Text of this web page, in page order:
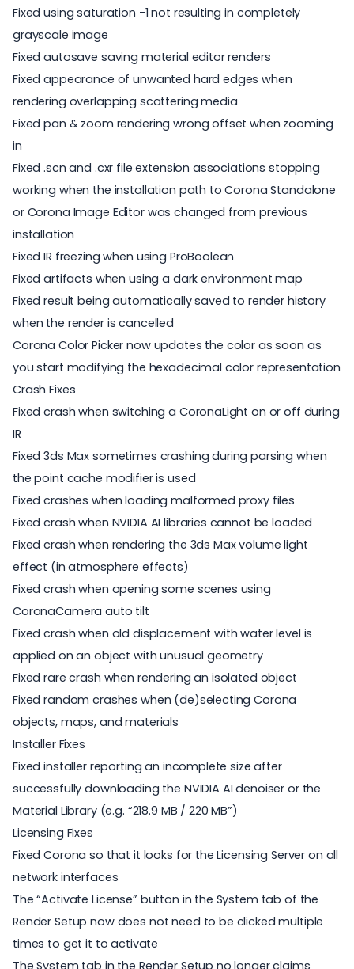
Fixed using saturation -1 not resulting in completely
grayscale image
Fixed autosave saving material editor renders
Fixed appearance of unwanted hard edges when
rendering overlapping scattering media
Fixed pan & zoom rendering wrong offset when zooming
in
Fixed .scn and .cxr file extension associations stopping
working when the installation path to Corona Standalone
or Corona Image Editor was changed from previous
installation
Fixed IR freezing when using ProBoolean
Fixed artifacts when using a dark environment map
Fixed result being automatically saved to render history
when the render is cancelled
Corona Color Picker now updates the color as soon as
you start modifying the hexadecimal color representation
Crash Fixes
Fixed crash when switching a CoronaLight on or off during
IR
Fixed 3ds Max sometimes crashing during parsing when
the point cache modifier is used
Fixed crashes when loading malformed proxy files
Fixed crash when NVIDIA AI libraries cannot be loaded
Fixed crash when rendering the 3ds Max volume light
effect (in atmosphere effects)
Fixed crash when opening some scenes using
CoronaCamera auto tilt
Fixed crash when old displacement with water level is
applied on an object with unusual geometry
Fixed rare crash when rendering an isolated object
Fixed random crashes when (de)selecting Corona
objects, maps, and materials
Installer Fixes
Fixed installer reporting an incomplete size after
successfully downloading the NVIDIA AI denoiser or the
Material Library (e.g. “218.9 MB / 220 MB”)
Licensing Fixes
Fixed Corona so that it looks for the Licensing Server on all
network interfaces
The “Activate License” button in the System tab of the
Render Setup now does not need to be clicked multiple
times to get it to activate